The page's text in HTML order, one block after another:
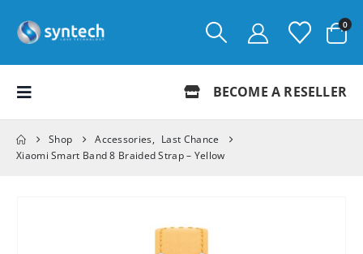
0
BECOME A RESELLER
Shop Accessories, Last Chance
Xiaomi Smart Band 8 Braided Strap – Yellow